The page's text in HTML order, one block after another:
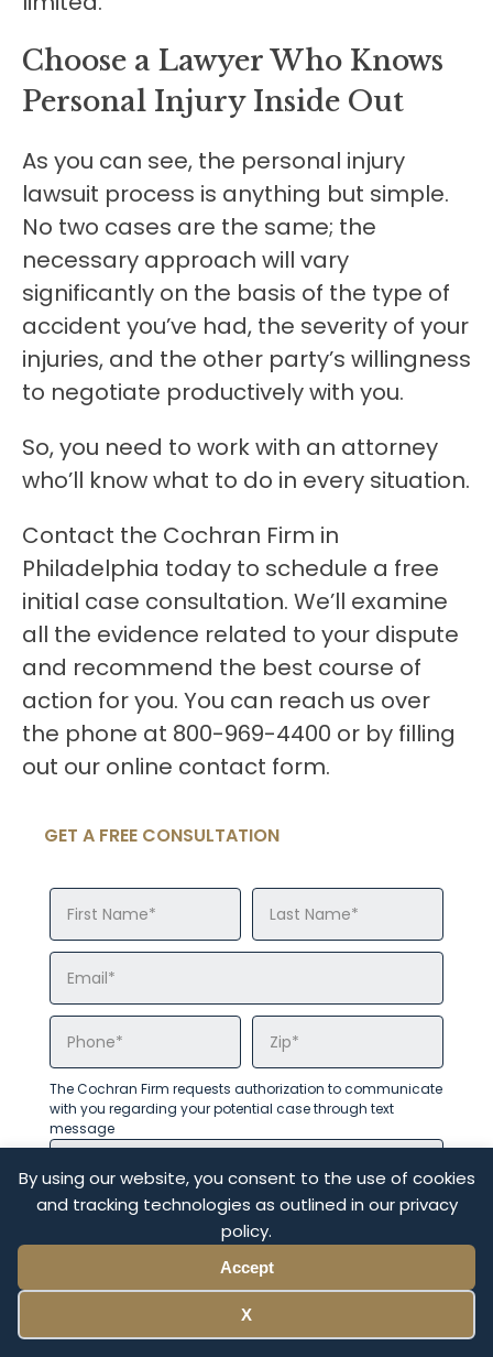
By using our website, you consent to the use of cookies
and tracking technologies as outlined in our privacy
policy.
Accept
X
Choose a Lawyer Who Knows
Personal Injury Inside Out
As you can see, the personal injury
lawsuit process is anything but simple.
No two cases are the same; the
necessary approach will vary
significantly on the basis of the type of
accident you’ve had, the severity of your
injuries, and the other party’s willingness
to negotiate productively with you.
So, you need to work with an attorney
who’ll know what to do in every situation.
Contact the Cochran Firm in
Philadelphia today to schedule a free
initial case consultation. We’ll examine
all the evidence related to your dispute
and recommend the best course of
action for you. You can reach us over
the phone at 800-969-4400 or by filling
out our online contact form.
GET A FREE CONSULTATION
The Cochran Firm requests authorization to communicate
with you regarding your potential case through text
message